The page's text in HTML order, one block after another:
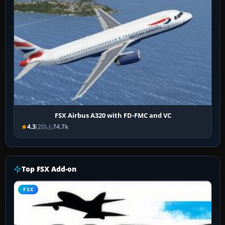
FSX Airbus A320 with FD-FMC and VC
4.3(20) 74.7k
Top FSX Add-on
FSX